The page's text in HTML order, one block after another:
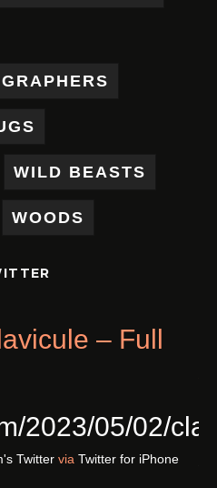
WILD BEASTS
WOODS
– Full
2023/05/02/
Twitter viaTwitter for iPhone